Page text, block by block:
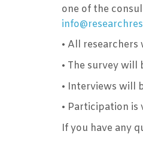
one of the
• All researchers
• The survey will
• Interviews will
• Participation is
If you have any